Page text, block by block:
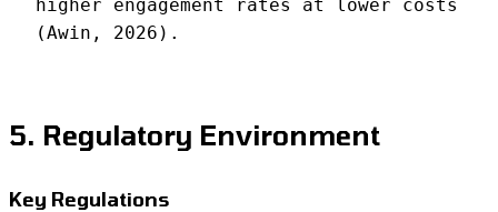
higher engagement rates at lower costs
(Awin, 2026).
5. Regulatory Environment
Key Regulations